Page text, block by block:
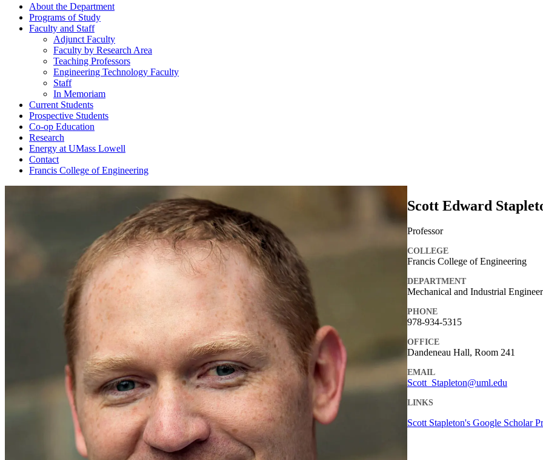
About the Department
Programs of Study
Faculty and Staff
Adjunct Faculty
Faculty by Research Area
Teaching Professors
Engineering Technology Faculty
Staff
In Memoriam
Current Students
Prospective Students
Co-op Education
Research
Energy at UMass Lowell
Contact
Francis College of Engineering
Scott Edward
Professor
COLLEGE
Francis College of Engineering
DEPARTMENT
Mechanical and Industrial
PHONE
978-934-5315
OFFICE
Dandeneau Hall, Room 241
EMAIL
Scott_Stapleton@uml.edu
LINKS
Scott Stapleton's Google Scholar